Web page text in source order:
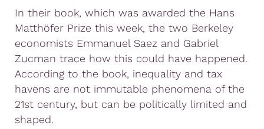
In their book, which was awarded the Hans
Matthöfer Prize this week, the two Berkeley
economists Emmanuel Saez and Gabriel
Zucman trace how this could have happened.
According to the book, inequality and tax
havens are not immutable phenomena of the
21st century, but can be politically limited and
shaped.